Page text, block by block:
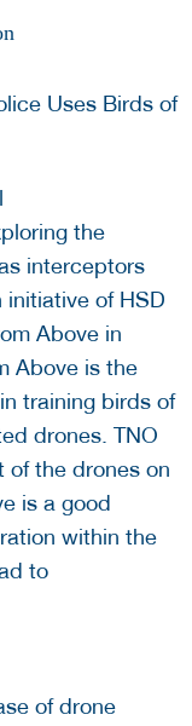
the
interceptors
initiative of HSD
Above in
Above is the
training birds of
drones. TNO
of the drones on
is a good
within the
to
of drone